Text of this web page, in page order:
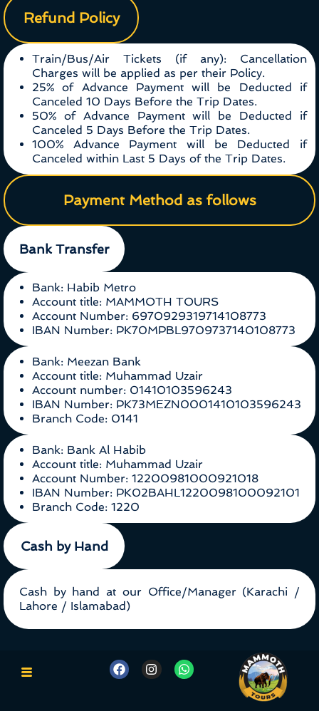
Refund Policy
Train/Bus/Air Tickets (if any): Cancellation
Charges will be applied as per their Policy.
25% of Advance Payment will be Deducted if
Canceled 10 Days Before the Trip Dates.
50% of Advance Payment will be Deducted if
Canceled 5 Days Before the Trip Dates.
100% Advance Payment will be Deducted if
Canceled within Last 5 Days of the Trip Dates.
Payment Method as follows
Bank Transfer
Bank: Habib Metro
Account title: MAMMOTH TOURS
Account Number: 6970929319714108773
IBAN Number: PK70MPBL9709737140108773
Bank: Meezan Bank
Account title: Muhammad Uzair
Account number: 01410103596243
IBAN Number: PK73MEZN0001410103596243
Branch Code: 0141
Bank: Bank Al Habib
Account title: Muhammad Uzair
Account Number: 12200981000921018
IBAN Number: PK02BAHL1220098100092101
Branch Code: 1220
Cash by Hand
Cash by hand at our Office/Manager (Karachi /
Lahore / Islamabad)